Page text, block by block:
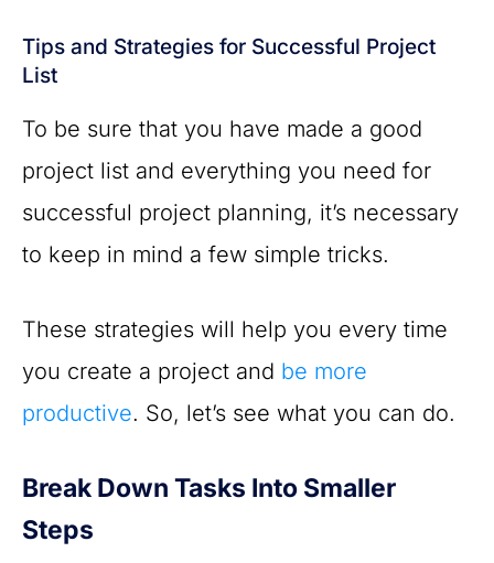
Tips and Strategies for Successful Project
List
To be sure that you have made a good
project list and everything you need for
successful project planning, it’s necessary
to keep in mind a few simple tricks.
These strategies will help you every time
you create a project and be more
productive. So, let’s see what you can do.
Break Down Tasks Into Smaller
Steps